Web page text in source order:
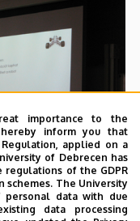
importance to the
inform you that
applied on a
of Debrecen has
of the GDPR
schemes. The University
personal data with due
data processing